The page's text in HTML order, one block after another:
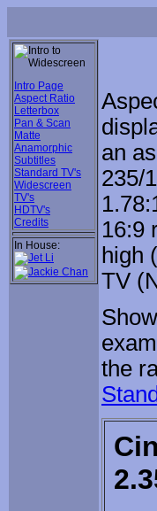
Intro Page
Aspect Ratio
Letterbox
Pan & Scan
Matte
Anamorphic
Subtitles
Standard TV's
Widescreen
TV's
HDTV's
Credits
In House:
an
235/
16:9
high
TV
the